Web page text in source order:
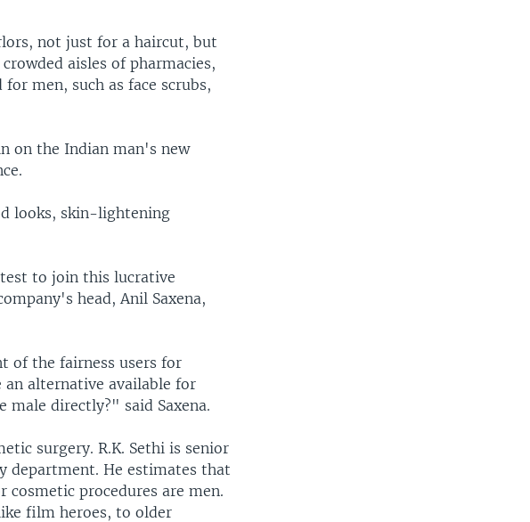
not just for a haircut, but
aisles of pharmacies,
men, such as face scrubs,
on the Indian man's new
looks, skin-lightening
to join this lucrative
head, Anil Saxena,
of the fairness users for
an alternative available for
directly?" said Saxena.
surgery. R.K. Sethi is senior
department. He estimates that
procedures are men.
film heroes, to older